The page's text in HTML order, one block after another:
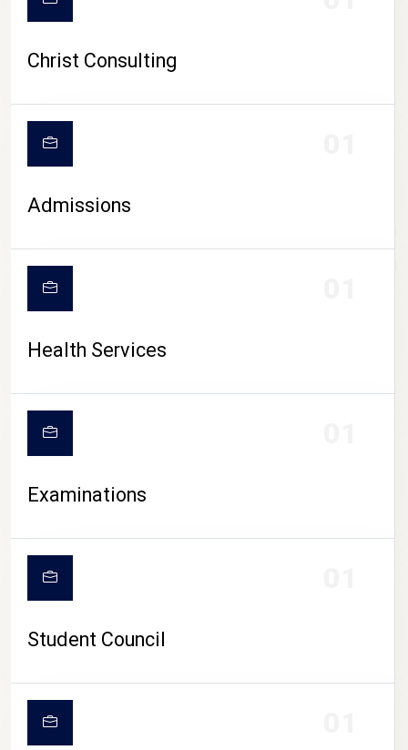
CAMPUS LIFE
Christ Consulting
Admissions
Health Services
Examinations
Student Council